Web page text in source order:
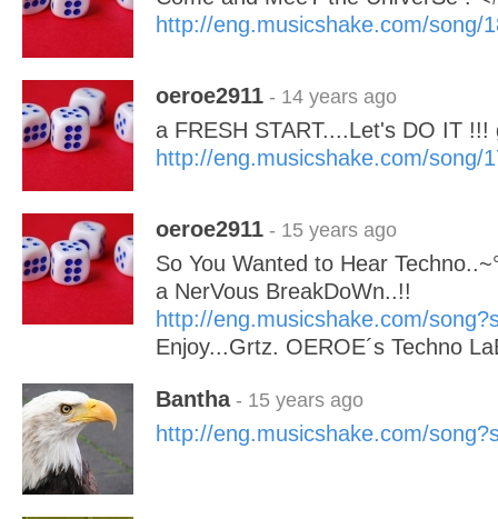
http://eng.musicshake.com/song/
oeroe2911 - 14 years ago
a FRESH START....Let's DO IT
http://eng.musicshake.com/song/
oeroe2911 - 15 years ago
So You Wanted to Hear
a NerVous BreakDoWn..!!
http://eng.musicshake.com/
Enjoy...Grtz. OEROE´s Techno
Bantha- 15 years ago
http://eng.musicshake.com/